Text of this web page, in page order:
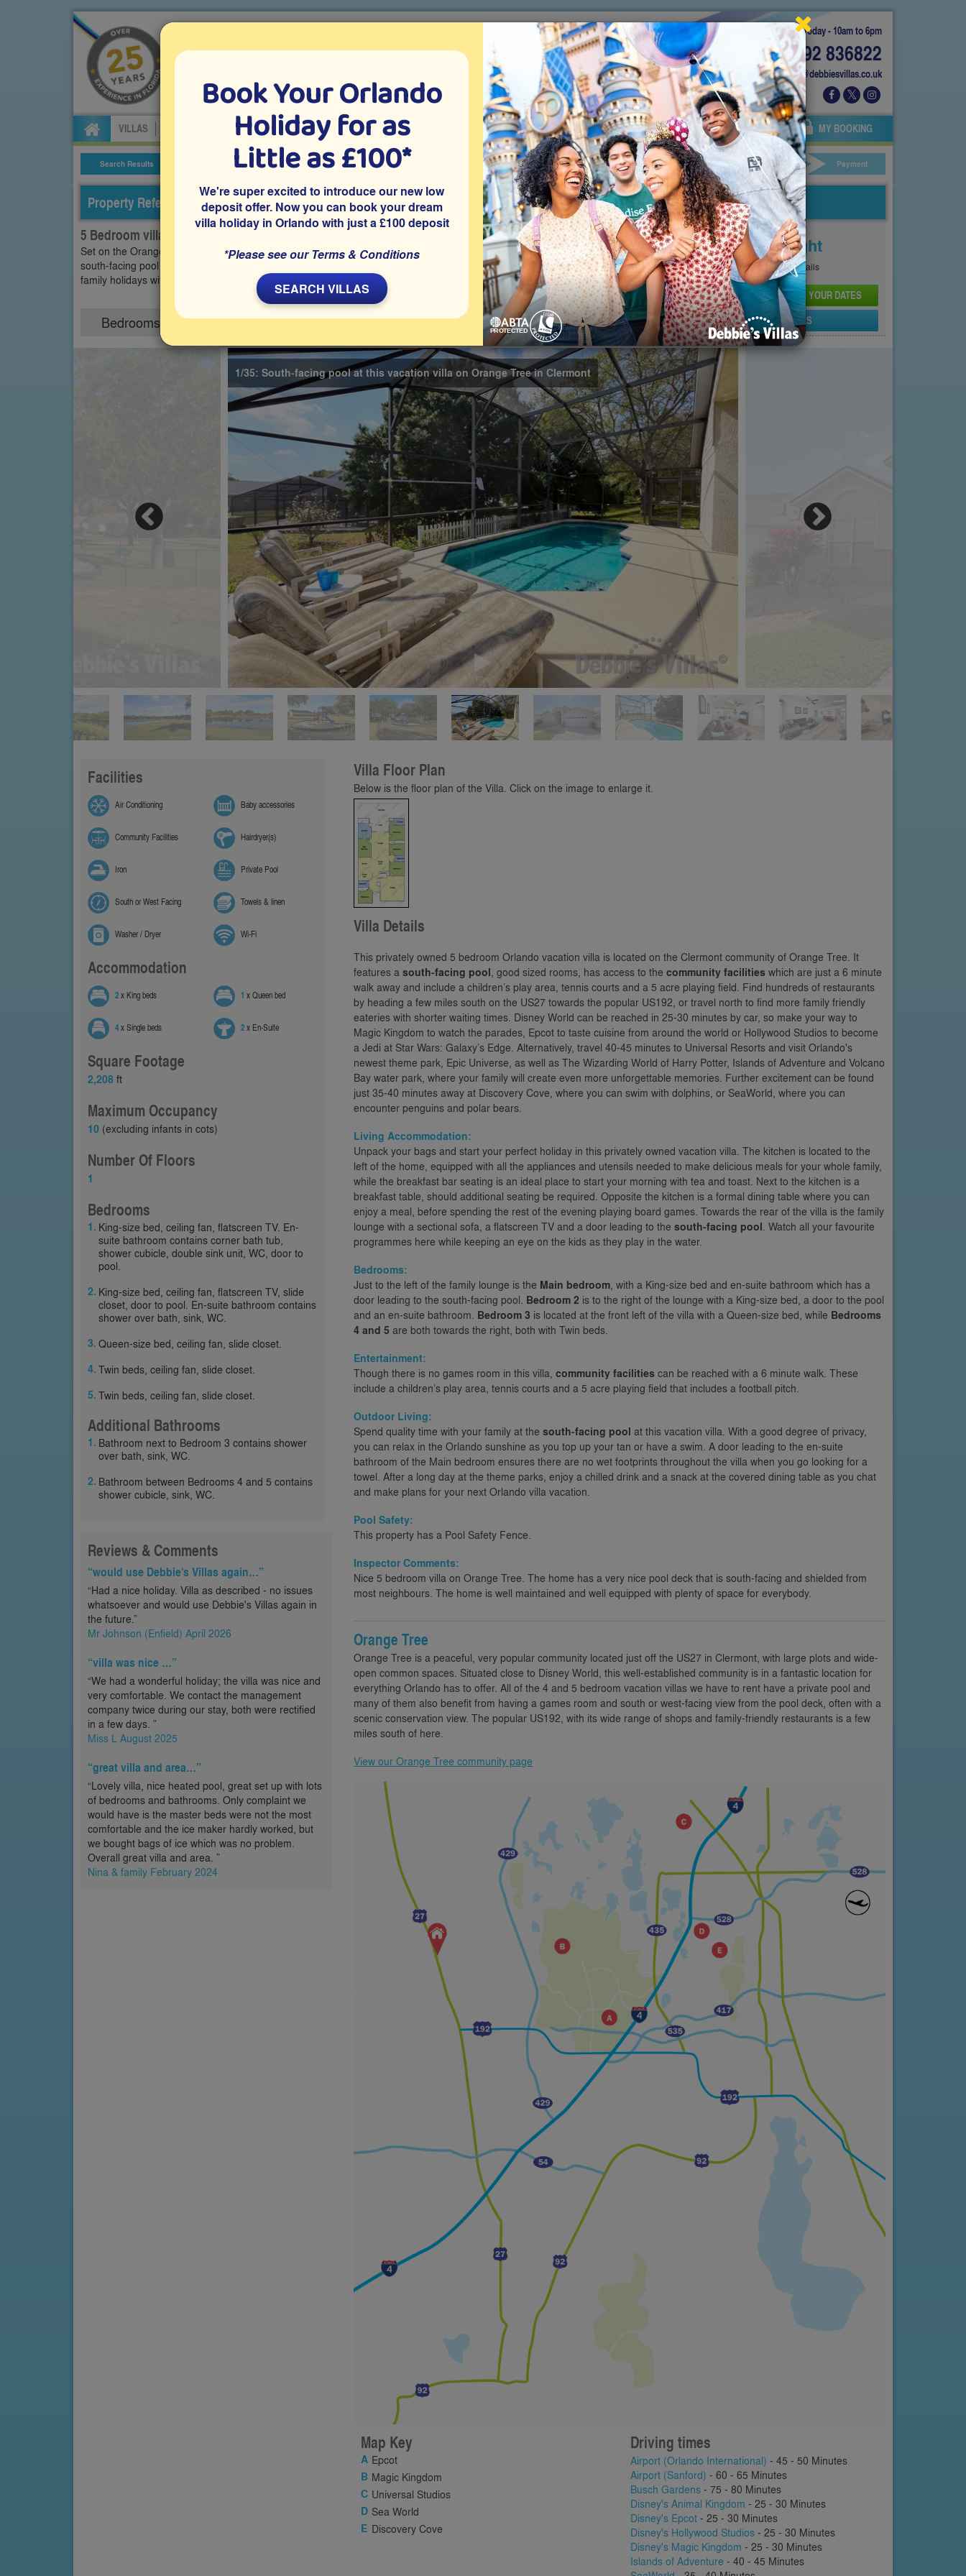
Today - 10am to 6pm
01892 836822
info@debbiesvillas.co.uk
Specialists in Orlando villa holidays since 1999
VILLAS CAR HIRE ATTRACTION TICKETS ABOUT FLORIDA VILLA EXTRAS ABOUT US AGENTS OWNERS MY BOOKING
Search Results Villa Details Villa Extras Attraction Tickets Car Hire Your Details Payment
Property Reference: OTR-53980
5 Bedroom villa on Orange Tree, Clermont
Set on the Orange Tree community in Clermont, this privately owned 5 bedroom Orlando vacation villa features a
south-facing pool and access to community facilities. Close to Disney World and other major attractions, it’s ideal for
family holidays with sunny afternoons by the pool and time to enjoy your own outdoor space in the Florida sunshine.
Bedrooms Sleeps10 Bathrooms4 Share on
Price From
£130Per Night
SeePricing Page for full details
CHECK AVAILABILITY AND PRICE FOR YOUR DATES
SEND PROPERTY DETAILS
Play
1/35: South-facing pool at this vacation villa on Orange Tree in Clermont
Facilities
Air Conditioning Baby accessories
Community Facilities Hairdryer(s)
Iron Private Pool
South or West Facing Towels & linen
Washer / Dryer Wi-Fi
Accommodation
2x King beds 1 x Queen bed
4x Single beds 2x En-Suite
Square Footage
2,208 ft
Maximum Occupancy
10 (excluding infants in cots)
Number Of Floors
1
Bedrooms
King-size bed, ceiling fan, flatscreen TV. En-
suite bathroom contains corner bath tub,
shower cubicle, double sink unit, WC, door to
pool.
King-size bed, ceiling fan, flatscreen TV, slide
closet, door to pool. En-suite bathroom contains
shower over bath, sink, WC.
Queen-size bed, ceiling fan, slide closet.
Twin beds, ceiling fan, slide closet.
Twin beds, ceiling fan, slide closet.
Additional Bathrooms
Bathroom next to Bedroom 3 contains shower
over bath, sink, WC.
Bathroom between Bedrooms 4 and 5 contains
shower cubicle, sink, WC.
Reviews & Comments
“would use Debbie's Villas again…”
“Had a nice holiday. Villa as described - no issues
whatsoever and would use Debbie's Villas again in
the future.”
Mr Johnson (Enfield) April 2026
“villa was nice …”
“We had a wonderful holiday; the villa was nice and
very comfortable. We contact the management
company twice during our stay, both were rectified
in a few days. ”
Miss L August 2025
“great villa and area…”
“Lovely villa, nice heated pool, great set up with lots
of bedrooms and bathrooms. Only complaint we
would have is the master beds were not the most
comfortable and the ice maker hardly worked, but
we bought bags of ice which was no problem.
Overall great villa and area. ”
Nina & family February 2024
Villa Floor Plan
Below is the floor plan of the Villa. Click on the image to enlarge it.
Villa Details
This privately owned 5 bedroom Orlando vacation villa is located on the Clermont community of Orange Tree. It
features a south-facing pool, good sized rooms, has access to the community facilities which are just a 6 minute
walk away and include a children’s play area, tennis courts and a 5 acre playing field. Find hundreds of restaurants
by heading a few miles south on the US27 towards the popular US192, or travel north to find more family friendly
eateries with shorter waiting times. Disney World can be reached in 25-30 minutes by car, so make your way to
Magic Kingdom to watch the parades, Epcot to taste cuisine from around the world or Hollywood Studios to become
a Jedi at Star Wars: Galaxy’s Edge. Alternatively, travel 40-45 minutes to Universal Resorts and visit Orlando's
newest theme park, Epic Universe, as well as The Wizarding World of Harry Potter, Islands of Adventure and Volcano
Bay water park, where your family will create even more unforgettable memories. Further excitement can be found
just 35-40 minutes away at Discovery Cove, where you can swim with dolphins, or SeaWorld, where you can
encounter penguins and polar bears.
Living Accommodation:
Unpack your bags and start your perfect holiday in this privately owned vacation villa. The kitchen is located to the
left of the home, equipped with all the appliances and utensils needed to make delicious meals for your whole family,
while the breakfast bar seating is an ideal place to start your morning with tea and toast. Next to the kitchen is a
breakfast table, should additional seating be required. Opposite the kitchen is a formal dining table where you can
enjoy a meal, before spending the rest of the evening playing board games. Towards the rear of the villa is the family
lounge with a sectional sofa, a flatscreen TV and a door leading to the south-facing pool. Watch all your favourite
programmes here while keeping an eye on the kids as they play in the water.
Bedrooms:
Just to the left of the family lounge is the Main bedroom, with a King-size bed and en-suite bathroom which has a
door leading to the south-facing pool. Bedroom 2 is to the right of the lounge with a King-size bed, a door to the pool
and an en-suite bathroom. Bedroom 3 is located at the front left of the villa with a Queen-size bed, while Bedrooms
4 and 5 are both towards the right, both with Twin beds.
Entertainment:
Though there is no games room in this villa, community facilities can be reached with a 6 minute walk. These
include a children’s play area, tennis courts and a 5 acre playing field that includes a football pitch.
Outdoor Living:
Spend quality time with your family at the south-facing pool at this vacation villa. With a good degree of privacy,
you can relax in the Orlando sunshine as you top up your tan or have a swim. A door leading to the en-suite
bathroom of the Main bedroom ensures there are no wet footprints throughout the villa when you go looking for a
towel. After a long day at the theme parks, enjoy a chilled drink and a snack at the covered dining table as you chat
and make plans for your next Orlando villa vacation.
Pool Safety:
This property has a Pool Safety Fence.
Inspector Comments:
Nice 5 bedroom villa on Orange Tree. The home has a very nice pool deck that is south-facing and shielded from
most neighbours. The home is well maintained and well equipped with plenty of space for everybody.
Orange Tree
Orange Tree is a peaceful, very popular community located just off the US27 in Clermont, with large plots and wide-
open common spaces. Situated close to Disney World, this well-established community is in a fantastic location for
everything Orlando has to offer. All of the 4 and 5 bedroom vacation villas we have to rent have a private pool and
many of them also benefit from having a games room and south or west-facing view from the pool deck, often with a
scenic conservation view. The popular US192, with its wide range of shops and family-friendly restaurants is a few
miles south of here.
View our Orange Tree community page
Map Key
Epcot
Magic Kingdom
Universal Studios
Sea World
Discovery Cove
Driving times
Airport (Orlando International) - 45 - 50 Minutes
Airport (Sanford) - 60 - 65 Minutes
Busch Gardens - 75 - 80 Minutes
Disney's Animal Kingdom - 25 - 30 Minutes
Disney's Epcot - 25 - 30 Minutes
Disney's Hollywood Studios - 25 - 30 Minutes
Disney's Magic Kingdom - 25 - 30 Minutes
Islands of Adventure - 40 - 45 Minutes
Book Your Orlando
Holiday for as
Little as £100*
We're super excited to introduce our new low
deposit offer. Now you can book your dream
villa holiday in Orlando with just a £100 deposit
*Please see our Terms & Conditions
SEARCH VILLAS